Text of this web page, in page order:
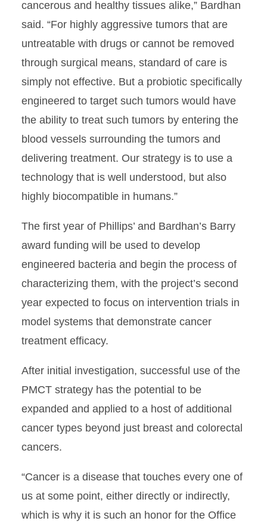
cancerous and healthy tissues alike,” Bardhan
said. “For highly aggressive tumors that are
untreatable with drugs or cannot be removed
through surgical means, standard of care is
simply not effective. But a probiotic specifically
engineered to target such tumors would have
the ability to treat such tumors by entering the
blood vessels surrounding the tumors and
delivering treatment. Our strategy is to use a
technology that is well understood, but also
highly biocompatible in humans.”
The first year of Phillips’ and Bardhan’s Barry
award funding will be used to develop
engineered bacteria and begin the process of
characterizing them, with the project’s second
year expected to focus on intervention trials in
model systems that demonstrate cancer
treatment efficacy.
After initial investigation, successful use of the
PMCT strategy has the potential to be
expanded and applied to a host of additional
cancer types beyond just breast and colorectal
cancers.
“Cancer is a disease that touches every one of
us at some point, either directly or indirectly,
which is why it is such an honor for the Office